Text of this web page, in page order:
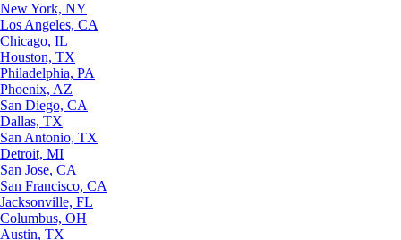
New York, NY
Los Angeles, CA
Chicago, IL
Houston, TX
Philadelphia, PA
Phoenix, AZ
San Diego, CA
Dallas, TX
San Antonio, TX
Detroit, MI
San Jose, CA
San Francisco, CA
Jacksonville, FL
Columbus, OH
Austin, TX